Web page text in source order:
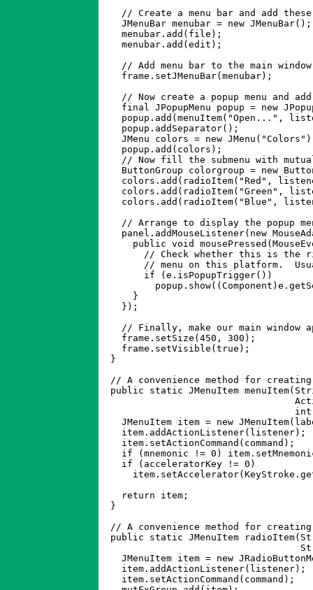
// Create a menu bar and add
    JMenuBar menubar = new JMenuBar();
    menubar.add(file);
    menubar.add(edit);
// Add menu bar to the main
    frame.setJMenuBar(menubar);
// Now create a popup menu and
final JPopupMenu popup = new
popup.add(menuItem("Open...",
popup.addSeparator();
JMenu colors = new
popup.add(colors);
// Now fill the submenu with
ButtonGroup colorgroup = new
colors.add(radioItem("Red",
colors.add(radioItem("Green",
colors.add(radioItem("Blue",
// Arrange to display the popup
panel.addMouseListener(new
public void
      }
    });
// Finally, make our main window
    frame.setSize(450, 300);
    frame.setVisible(true);
  }
// A convenience method for
public static JMenuItem
JMenuItem item = new
    item.addActionListener(listener);
    item.setActionCommand(command);
if (mnemonic != 0)
    if (acceleratorKey != 0)
    return item;
  }
// A convenience method for
public static JMenuItem
JMenuItem item = new
    item.addActionListener(listener);
    item.setActionCommand(command);